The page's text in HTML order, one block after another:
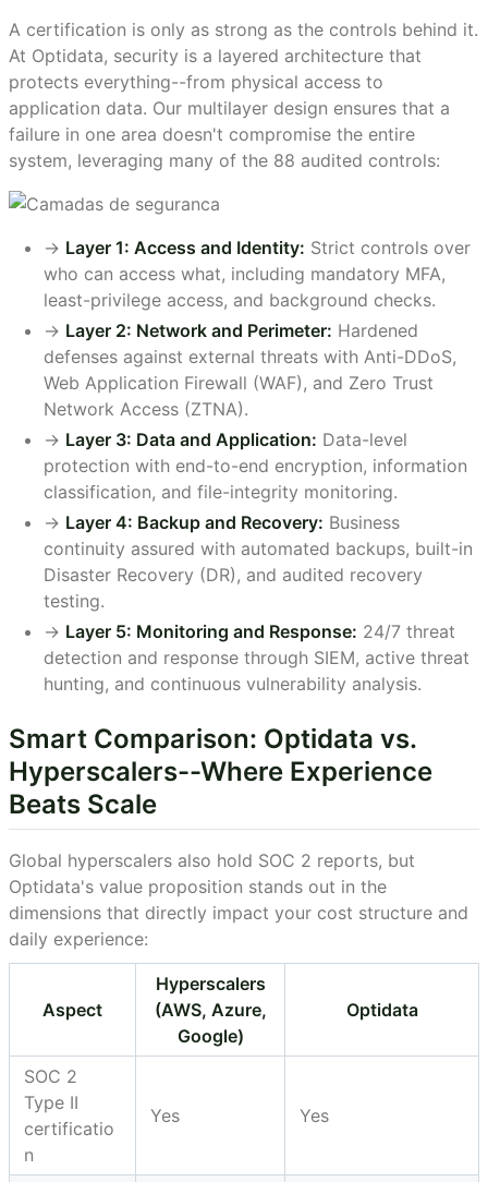
A certification is only as strong as the controls behind it.
At Optidata, security is a layered architecture that
protects everything--from physical access to
application data. Our multilayer design ensures that a
failure in one area doesn't compromise the entire
system, leveraging many of the 88 audited controls:
-> Layer 1: Access and Identity: Strict controls over
who can access what, including mandatory MFA,
least-privilege access, and background checks.
-> Layer 2: Network and Perimeter: Hardened
defenses against external threats with Anti-DDoS,
Web Application Firewall (WAF), and Zero Trust
Network Access (ZTNA).
-> Layer 3: Data and Application: Data-level
protection with end-to-end encryption, information
classification, and file-integrity monitoring.
-> Layer 4: Backup and Recovery: Business
continuity assured with automated backups, built-in
Disaster Recovery (DR), and audited recovery
testing.
-> Layer 5: Monitoring and Response: 24/7 threat
detection and response through SIEM, active threat
hunting, and continuous vulnerability analysis.
Smart Comparison: Optidata vs.
Hyperscalers--Where Experience
Beats Scale
Global hyperscalers also hold SOC 2 reports, but
Optidata's value proposition stands out in the
dimensions that directly impact your cost structure and
daily experience:
Aspect
Hyperscalers
(AWS, Azure,
Google)
Optidata
SOC 2
Type II
certificatio
n
Yes Yes